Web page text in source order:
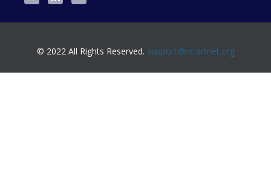
© 2022 All Rights Reserved. support@nciartnet.org